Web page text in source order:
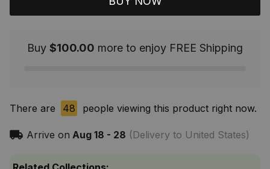
Buy $100.00 more to enjoy FREE Shipping
There are 48 people viewing this product right now.
Arrive on Aug 18 - 28 (Delivery to United States)